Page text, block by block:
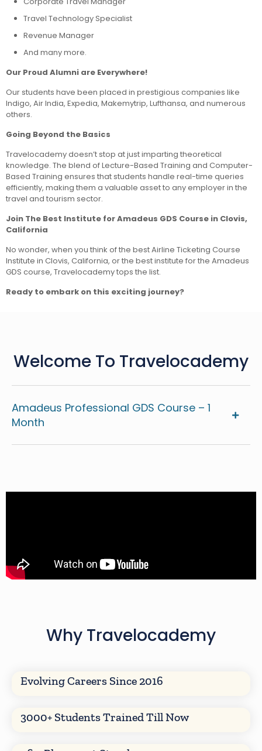
Travel Technology Specialist
Revenue Manager
And many more.
Our Proud Alumni are Everywhere!
Our students have been placed in prestigious companies like
Indigo, Air India, Expedia, Makemytrip, Lufthansa, and numerous
others.
Going Beyond the Basics
Travelocademy doesn’t stop at just imparting theoretical
knowledge. The blend of Lecture-Based Training and Computer-
Based Training ensures that students handle real-time queries
efficiently, making them a valuable asset to any employer in the
travel and tourism sector.
Join The Best Institute for Amadeus GDS Course in Clovis,
California
No wonder, when you think of the best Airline Ticketing Course
Institute in Clovis, California, or the best institute for the Amadeus
GDS course, Travelocademy tops the list.
Ready to embark on this exciting journey?
Welcome To Travelocademy
Amadeus Professional GDS Course – 1
Month
Why Travelocademy
Evolving Careers Since 2016
3000+ Students Trained Till Now